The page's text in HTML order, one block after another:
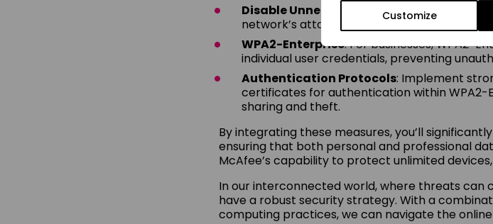
Customize
Disable Unnecessary Services: Turn off
network’s attack surface.
WPA2-Enterprise: For businesses, WPA2-
individual user credentials, preventing
Authentication Protocols: Implement
certificates for authentication within
sharing and theft.
By integrating these measures, you’ll
ensuring that both personal and professional
McAfee’s capability to protect unlimited
In our interconnected world, where threats can
have a robust security strategy. With a
computing practices, we can navigate the